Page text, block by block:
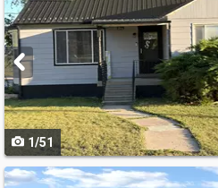
previous
and
next
buttons
to
navigate
1/51
Use